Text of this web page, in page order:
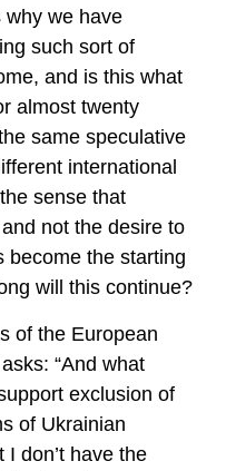
why we have
such sort of
and is this what
almost twenty
same speculative
international
sense that
not the desire to
become the starting
will this continue?
of the European
“And what
exclusion of
of Ukrainian
I don’t have the